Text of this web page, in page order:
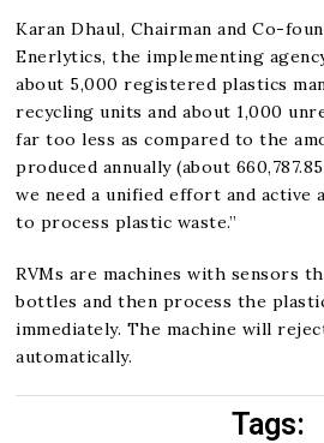
Karan Dhaul, Chairman and Co-
Enerlytics, the implementing
about 5,000 registered plastics
recycling units and about 1,000
far too less as compared to the
produced annually (about
we need a unified effort and active
to process plastic waste.”
RVMs are machines with sensors
bottles and then process the
immediately. The machine will
automatically.
Tags: